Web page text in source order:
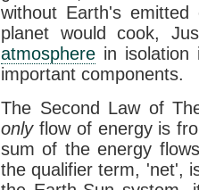
without Earth's
planet would cook,
atmosphere in
important components.
The Second Law of
onlyflow of energy is
sum of the energy
the qualifier term, 'net',